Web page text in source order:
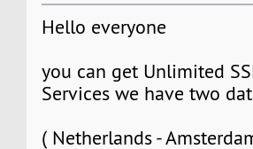
Hello everyone
you can get Unlimited
Services we have two
( Netherlands -